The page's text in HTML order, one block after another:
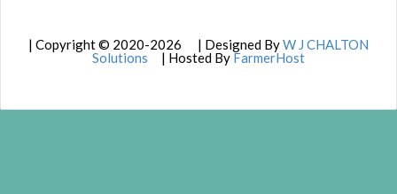
| Copyright © 2020-2026 | Designed ByW J CHALTON
Solutions | Hosted By FarmerHost